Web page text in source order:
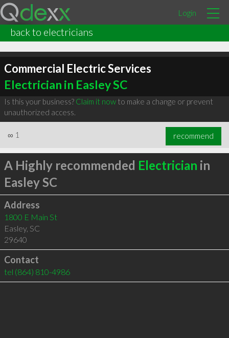
Login
back to electricians
Commercial Electric Services
Electrician in Easley SC
Is this your business? Claim it nowto make a change or prevent
unauthorized access.
∞ 1 recommend
A Highly recommended Electrician in
Easley SC
Address
1800 E Main St
Easley, SC
29640
Contact
tel (864) 810-4986